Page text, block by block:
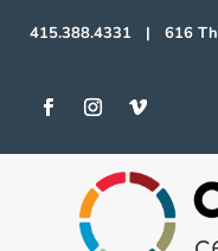
415.388.4331 | 616